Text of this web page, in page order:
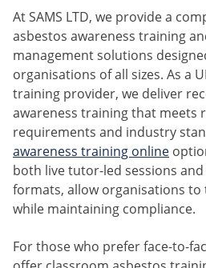
At SAMS LTD, we provide a
asbestos awareness training
management solutions
organisations of all sizes. As a
training provider, we deliver
awareness training that meets
requirements and industry
awareness training online
both live tutor-led sessions
formats, allow organisations
while maintaining compliance.
For those who prefer face-to-